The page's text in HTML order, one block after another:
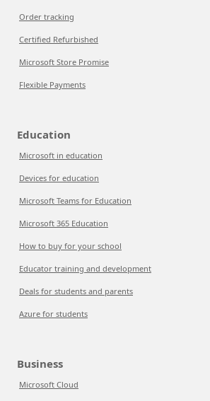
Order tracking
Certified Refurbished
Microsoft Store Promise
Flexible Payments
Education
Microsoft in education
Devices for education
Microsoft Teams for Education
Microsoft 365 Education
How to buy for your school
Educator training and development
Deals for students and parents
Azure for students
Business
Microsoft Cloud